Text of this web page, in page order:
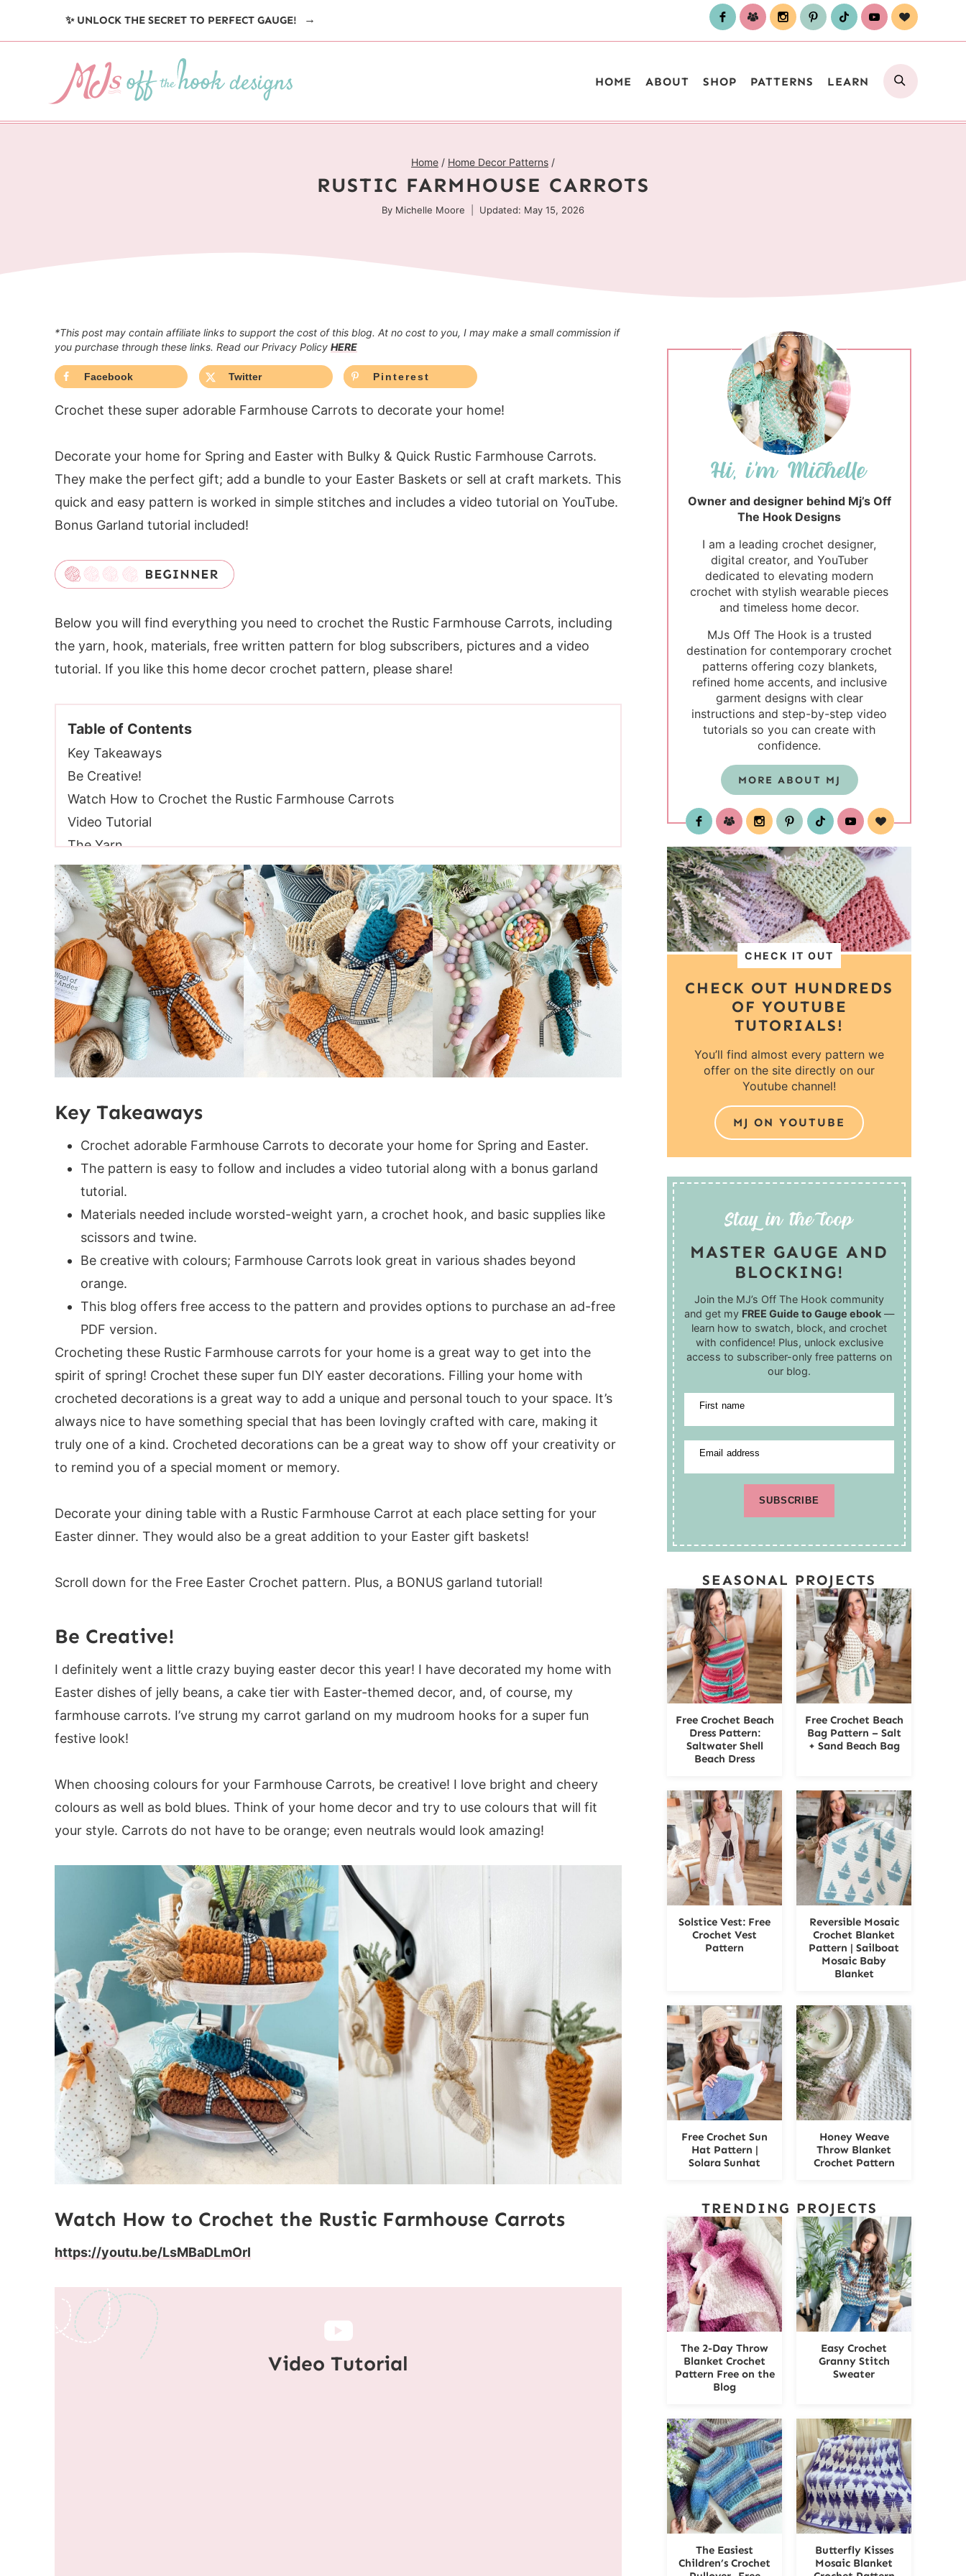
✨ UNLOCK THE SECRET TO PERFECT GAUGE!
HOME ABOUT SHOP PATTERNS LEARN
SEARCH
Home / Home Decor Patterns /
RUSTIC FARMHOUSE CARROTS
By Michelle Moore Updated: May 15, 2026
*This post may contain affiliate links to support the cost of this blog. At no cost to you, I may make a small commission if
you purchase through these links. Read our Privacy Policy HERE
Facebook Twitter Pinterest
Crochet these super adorable Farmhouse Carrots to decorate your home!
Decorate your home for Spring and Easter with Bulky & Quick Rustic Farmhouse Carrots.
They make the perfect gift; add a bundle to your Easter Baskets or sell at craft markets. This
quick and easy pattern is worked in simple stitches and includes a video tutorial on YouTube.
Bonus Garland tutorial included!
Below you will find everything you need to crochet the Rustic Farmhouse Carrots, including
the yarn, hook, materials, free written pattern for blog subscribers, pictures and a video
tutorial. If you like this home decor crochet pattern, please share!
Table of Contents
Key Takeaways
Be Creative!
Watch How to Crochet the Rustic Farmhouse Carrots
Video Tutorial
The Yarn
Wool Of The Andes Worsted Weight Yarn
Yarn Substitutions
Yarn Inspiration
Crochet Hooks Needed
Additional Supplies Needed for The Rustic Farmhouse Carrots Pattern
Helpful Resources
Crochet Carrot Sizing
Gauge
Construction
Digital PDF Download
PATTERN
Project Tips
Round 1:
Round 2:
Round 3:
Round 4:
Round 5:
Round 6:
Round 7:
Round 8:
Round 9:
Round 10:
Round 11:
Round 12:
Round 13:
Round 14:
Round 16:
Round 17:
Carrot Stem:
Carrot Garland:
Last Round:
Stem:
If you love this pattern, you may also enjoy these patterns:
Key Takeaways
Crochet adorable Farmhouse Carrots to decorate your home for Spring and Easter.
The pattern is easy to follow and includes a video tutorial along with a bonus garland
tutorial.
Materials needed include worsted-weight yarn, a crochet hook, and basic supplies like
scissors and twine.
Be creative with colours; Farmhouse Carrots look great in various shades beyond
orange.
This blog offers free access to the pattern and provides options to purchase an ad-free
PDF version.
Crocheting these Rustic Farmhouse carrots for your home is a great way to get into the
spirit of spring! Crochet these super fun DIY easter decorations. Filling your home with
crocheted decorations is a great way to add a unique and personal touch to your space. It’s
always nice to have something special that has been lovingly crafted with care, making it
truly one of a kind. Crocheted decorations can be a great way to show off your creativity or
to remind you of a special moment or memory.
Decorate your dining table with a Rustic Farmhouse Carrot at each place setting for your
Easter dinner. They would also be a great addition to your Easter gift baskets!
Scroll down for the Free Easter Crochet pattern. Plus, a BONUS garland tutorial!
Be Creative!
I definitely went a little crazy buying easter decor this year! I have decorated my home with
Easter dishes of jelly beans, a cake tier with Easter-themed decor, and, of course, my
farmhouse carrots. I’ve strung my carrot garland on my mudroom hooks for a super fun
festive look!
When choosing colours for your Farmhouse Carrots, be creative! I love bright and cheery
colours as well as bold blues. Think of your home decor and try to use colours that will fit
your style. Carrots do not have to be orange; even neutrals would look amazing!
Watch How to Crochet the Rustic Farmhouse Carrots
https://youtu.be/LsMBaDLmOrI
Video Tutorial
Owner and designer behind Mj’s Off
The Hook Designs
I am a leading crochet designer,
digital creator, and YouTuber
dedicated to elevating modern
crochet with stylish wearable pieces
and timeless home decor.
MJs Off The Hook is a trusted
destination for contemporary crochet
patterns offering cozy blankets,
refined home accents, and inclusive
garment designs with clear
instructions and step-by-step video
tutorials so you can create with
confidence.
MORE ABOUT MJ
test
CHECK IT OUT
CHECK OUT HUNDREDS
OF YOUTUBE
TUTORIALS!
You’ll find almost every pattern we
offer on the site directly on our
Youtube channel!
MJ ON YOUTUBE
MASTER GAUGE AND
BLOCKING!
Join the MJ’s Off The Hook community
and get my FREE Guide to Gauge ebook —
learn how to swatch, block, and crochet
with confidence! Plus, unlock exclusive
access to subscriber-only free patterns on
our blog.
First name
Email address
SUBSCRIBE
SEASONAL PROJECTS
Free Crochet Beach
Dress Pattern:
Saltwater Shell
Beach Dress
Free Crochet Beach
Bag Pattern – Salt
+ Sand Beach Bag
Solstice Vest: Free
Crochet Vest
Pattern
Reversible Mosaic
Crochet Blanket
Pattern | Sailboat
Mosaic Baby
Blanket
Free Crochet Sun
Hat Pattern |
Solara Sunhat
Honey Weave
Throw Blanket
Crochet Pattern
TRENDING PROJECTS
The 2-Day Throw
Blanket Crochet
Pattern Free on the
Blog
Easy Crochet
Granny Stitch
Sweater
The Easiest
Children’s Crochet
Butterfly Kisses
Mosaic Blanket